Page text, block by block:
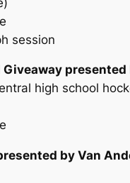
session
Giveaway
high school
by Van